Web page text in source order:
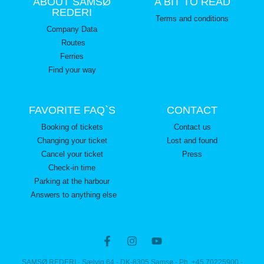
REDERI
Company Data
Routes
Ferries
Find your way
Terms and conditions
FAVORITE FAQ`S
Booking of tickets
Changing your ticket
Cancel your ticket
Check-in time
Parking at the harbour
Answers to anything else
CONTACT
Contact us
Lost and found
Press
SAMSØ REDERI - Sælvig 64 - DK-8305 Samsø - Ph. +45 70225900 -